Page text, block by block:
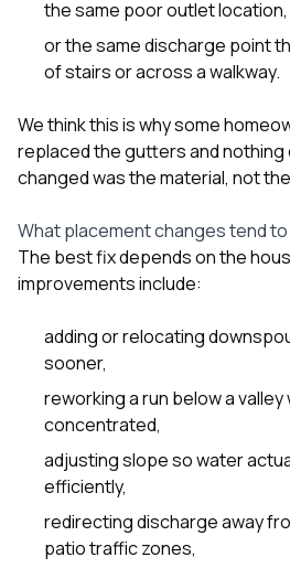
the same poor outlet location,
or the same discharge point
of stairs or across a walkway.
We think this is why some
replaced the gutters and nothing
changed was the material, not
What placement changes tend
The best fix depends on the
improvements include:
adding or relocating
sooner,
reworking a run below a
concentrated,
adjusting slope so water
efficiently,
redirecting discharge away
patio traffic zones,